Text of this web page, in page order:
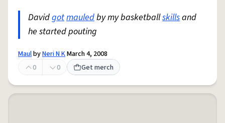
Davidgotmauledby my basketballskillsand
he started pouting
MaulbyNeri N KMarch 4, 2008
0
0 Get merch